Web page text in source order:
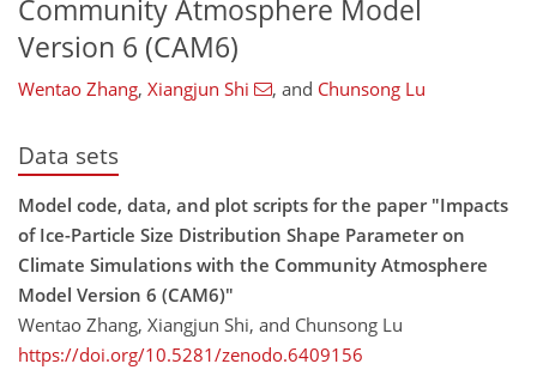
Community Atmosphere Model
Version 6 (CAM6)
Wentao Zhang, Xiangjun Shi , and Chunsong Lu
Data sets
Model code, data, and plot scripts for the paper "Impacts
of Ice-Particle Size Distribution Shape Parameter on
Climate Simulations with the Community Atmosphere
Model Version 6 (CAM6)"
Wentao Zhang, Xiangjun Shi, and Chunsong Lu
https://doi.org/10.5281/zenodo.6409156